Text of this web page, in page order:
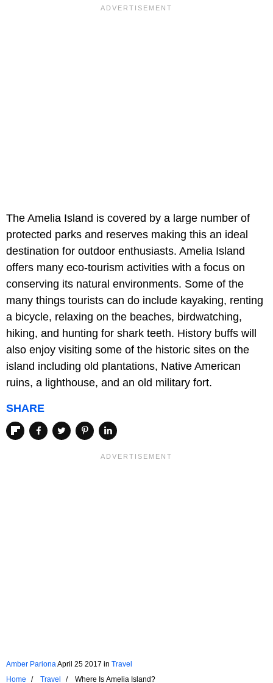
The Amelia Island is covered by a large number of
protected parks and reserves making this an ideal
destination for outdoor enthusiasts. Amelia Island
offers many eco-tourism activities with a focus on
conserving its natural environments. Some of the
many things tourists can do include kayaking, renting
a bicycle, relaxing on the beaches, birdwatching,
hiking, and hunting for shark teeth. History buffs will
also enjoy visiting some of the historic sites on the
island including old plantations, Native American
ruins, a lighthouse, and an old military fort.
SHARE
Amber Pariona April 25 2017 in Travel
Home
Travel Where Is Amelia Island?